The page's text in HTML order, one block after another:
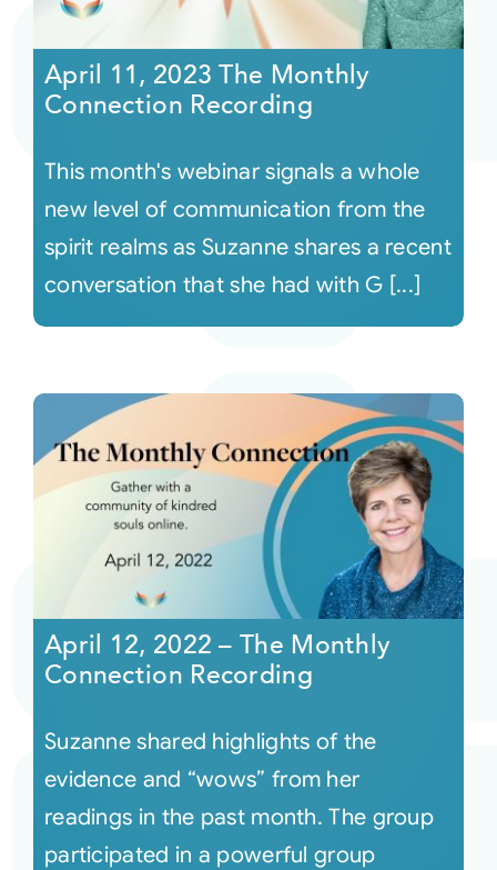
Courses
Audio
Video
Login
April 11, 2023 The Monthly
Connection Recording
This month's webinar signals a whole
new level of communication from the
spirit realms as Suzanne shares a recent
conversation that she had with G [...]
April 12, 2022 – The Monthly
Connection Recording
Suzanne shared highlights of the
evidence and “wows” from her
readings in the past month. The group
participated in a powerful group